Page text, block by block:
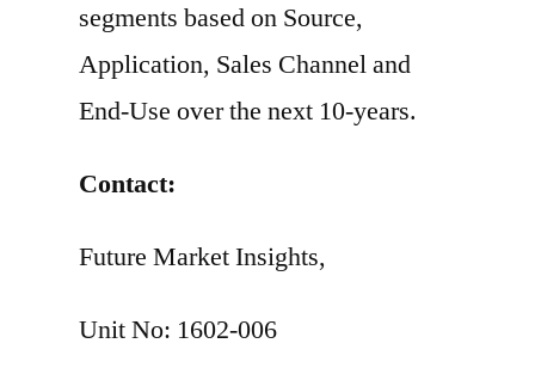
segments based on Source,
Application, Sales Channel and
End-Use over the next 10-years.
Contact:
Future Market Insights,
Unit No: 1602-006